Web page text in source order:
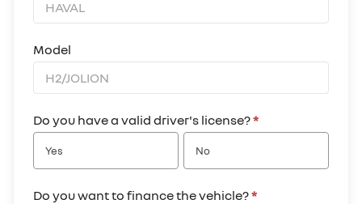
Model
Do you have a valid driver's license?*
Yes No
Do you want to finance the vehicle?*